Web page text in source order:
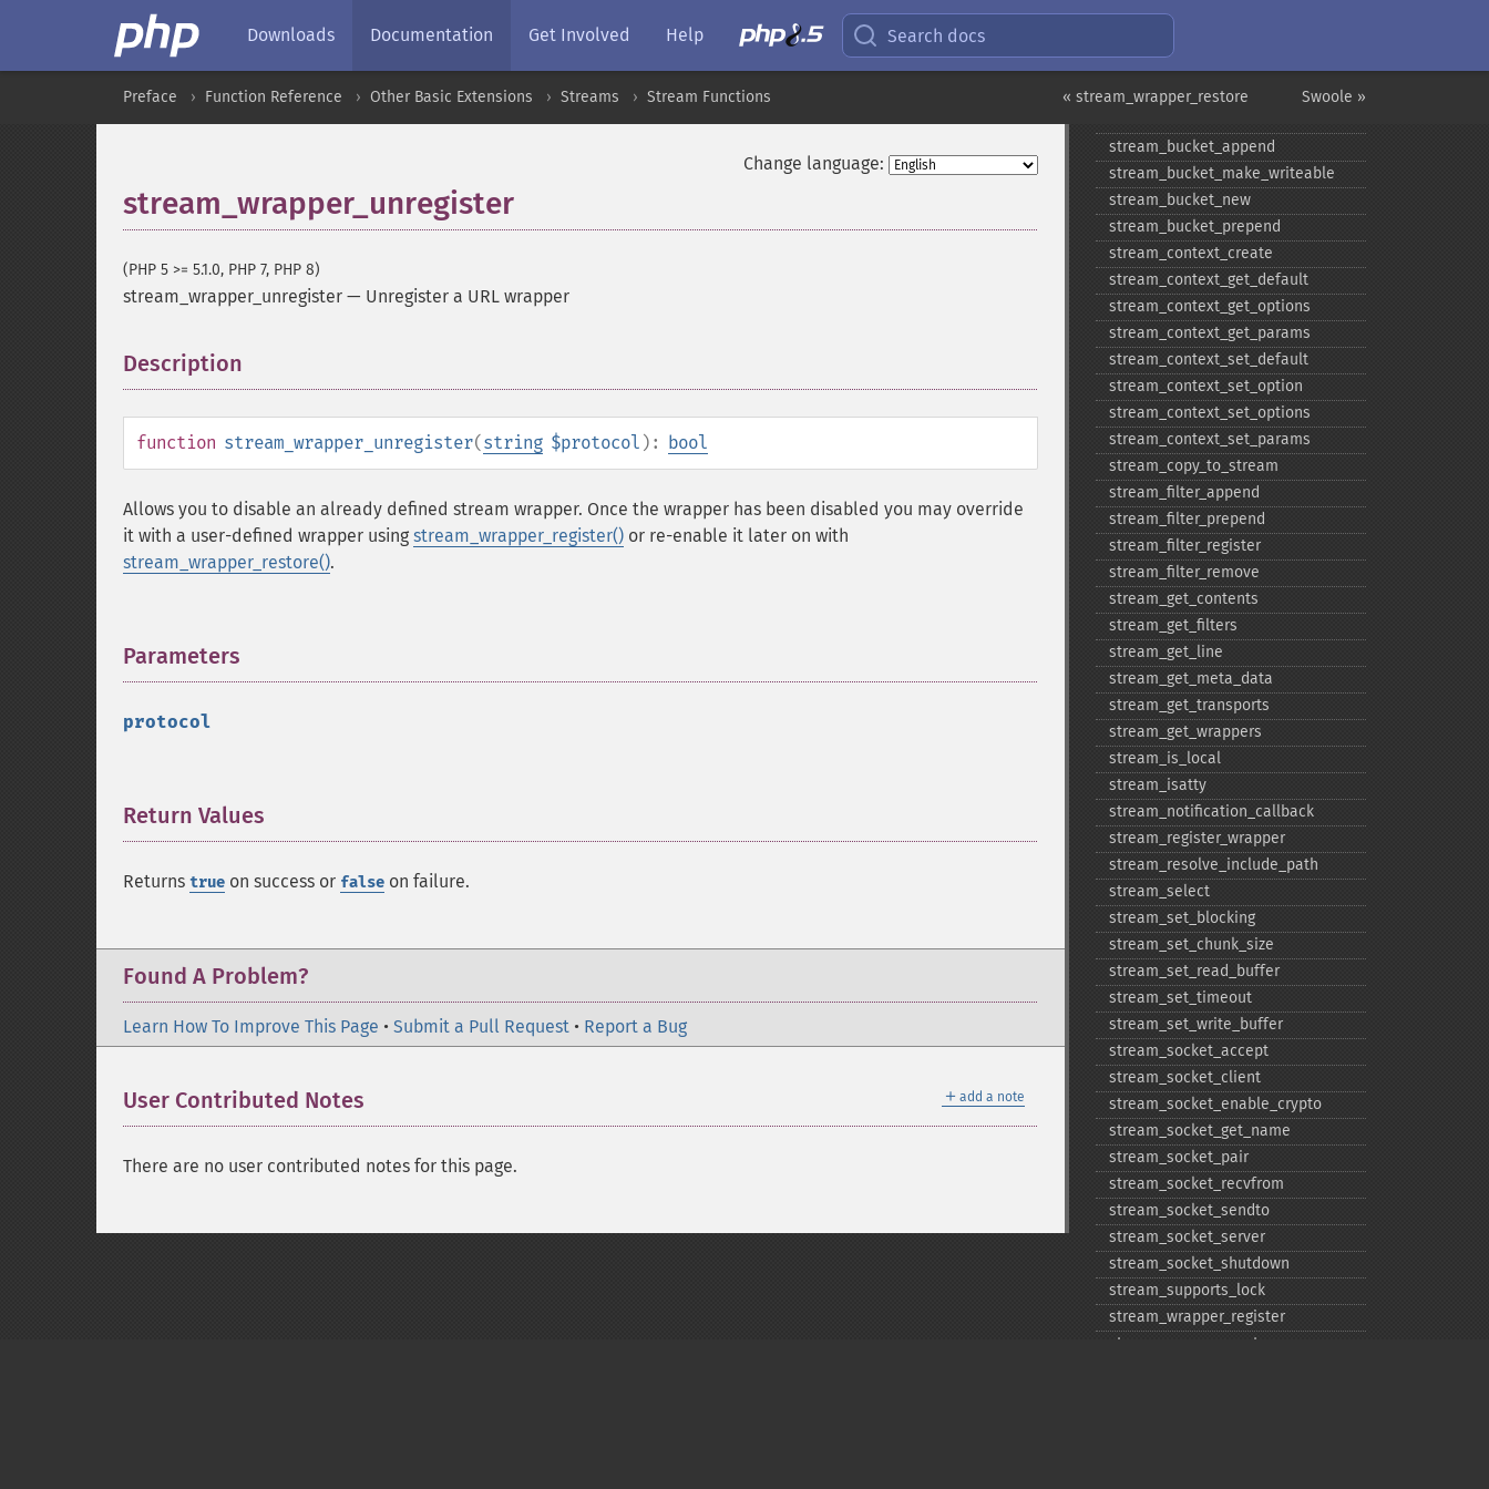
Downloads Documentation Get Involved Help Search docs
Swoole »
« stream_wrapper_restore
Preface Function Reference Other Basic Extensions Streams Stream Functions
Change language:
stream_wrapper_unregister
(PHP 5 >= 5.1.0, PHP 7, PHP 8)
stream_wrapper_unregister — Unregister a URL wrapper
Description
function stream_wrapper_unregister(string $protocol ): bool
Allows you to disable an already defined stream wrapper. Once the wrapper has been disabled you may override
it with a user-defined wrapper using stream_wrapper_register() or re-enable it later on with
stream_wrapper_restore().
Parameters
protocol
Return Values
Returns true on success or false on failure.
Found A Problem?
Learn How To Improve This Page • Submit a Pull Request • Report a Bug
＋ add a note
User Contributed Notes
There are no user contributed notes for this page.
Stream Functions
stream_​bucket_​append
stream_​bucket_​make_​writeable
stream_​bucket_​new
stream_​bucket_​prepend
stream_​context_​create
stream_​context_​get_​default
stream_​context_​get_​options
stream_​context_​get_​params
stream_​context_​set_​default
stream_​context_​set_​option
stream_​context_​set_​options
stream_​context_​set_​params
stream_​copy_​to_​stream
stream_​filter_​append
stream_​filter_​prepend
stream_​filter_​register
stream_​filter_​remove
stream_​get_​contents
stream_​get_​filters
stream_​get_​line
stream_​get_​meta_​data
stream_​get_​transports
stream_​get_​wrappers
stream_​is_​local
stream_​isatty
stream_​notification_​callback
stream_​register_​wrapper
stream_​resolve_​include_​path
stream_​select
stream_​set_​blocking
stream_​set_​chunk_​size
stream_​set_​read_​buffer
stream_​set_​timeout
stream_​set_​write_​buffer
stream_​socket_​accept
stream_​socket_​client
stream_​socket_​enable_​crypto
stream_​socket_​get_​name
stream_​socket_​pair
stream_​socket_​recvfrom
stream_​socket_​sendto
stream_​socket_​server
stream_​socket_​shutdown
stream_​supports_​lock
stream_​wrapper_​register
stream_​wrapper_​restore